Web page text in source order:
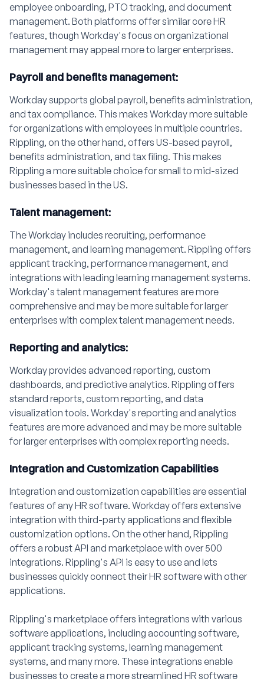
employee onboarding, PTO tracking, and document
management. Both platforms offer similar core HR
features, though Workday's focus on organizational
management may appeal more to larger enterprises.
Payroll and benefits management:
Workday supports global payroll, benefits administration,
and tax compliance. This makes Workday more suitable
for organizations with employees in multiple countries.
Rippling, on the other hand, offers US-based payroll,
benefits administration, and tax filing. This makes
Rippling a more suitable choice for small to mid-sized
businesses based in the US.
Talent management:
The Workday includes recruiting, performance
management, and learning management. Rippling offers
applicant tracking, performance management, and
integrations with leading learning management systems.
Workday's talent management features are more
comprehensive and may be more suitable for larger
enterprises with complex talent management needs.
Reporting and analytics:
Workday provides advanced reporting, custom
dashboards, and predictive analytics. Rippling offers
standard reports, custom reporting, and data
visualization tools. Workday's reporting and analytics
features are more advanced and may be more suitable
for larger enterprises with complex reporting needs.
Integration and Customization Capabilities
Integration and customization capabilities are essential
features of any HR software. Workday offers extensive
integration with third-party applications and flexible
customization options. On the other hand, Rippling
offers a robust API and marketplace with over 500
integrations. Rippling's API is easy to use and lets
businesses quickly connect their HR software with other
applications.
Rippling's marketplace offers integrations with various
software applications, including accounting software,
applicant tracking systems, learning management
systems, and many more. These integrations enable
businesses to create a more streamlined HR software